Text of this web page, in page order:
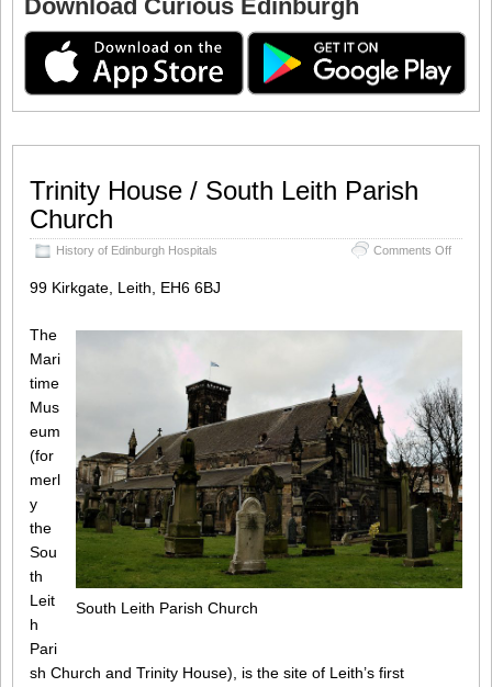
Download Curious Edinburgh
Trinity House / South Leith Parish
Church
History of Edinburgh Hospitals Comments Offon
99 Kirkgate, Leith, EH6 6BJ
South Leith Parish Church
The
Mari
time
Mus
eum
(for
merl
y
the
Sou
th
Leit
h
Pari
sh Church and Trinity House), is the site of Leith’s first